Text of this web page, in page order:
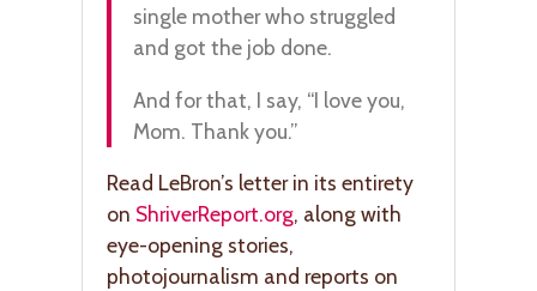
single mother who struggled
and got the job done.
And for that, I say, “I love you,
Mom. Thank you.”
Read LeBron’s letter in its entirety
on ShriverReport.org, along with
eye-opening stories,
photojournalism and reports on